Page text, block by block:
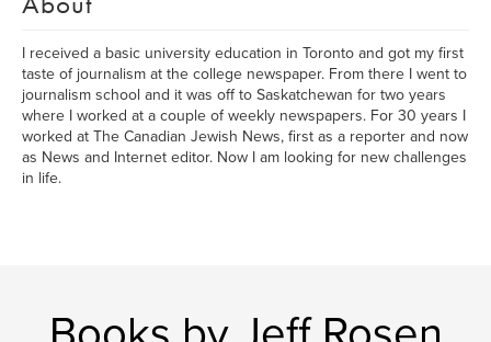
I received a basic university education in Toronto and got my first
taste of journalism at the college newspaper. From there I went to
journalism school and it was off to Saskatchewan for two years
where I worked at a couple of weekly newspapers. For 30 years I
worked at The Canadian Jewish News, first as a reporter and now
as News and Internet editor. Now I am looking for new challenges
in life.